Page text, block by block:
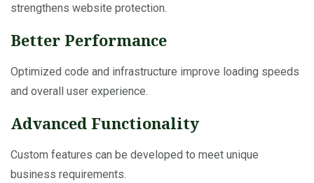
strengthens website protection.
Better Performance
Optimized code and infrastructure improve loading speeds
and overall user experience.
Advanced Functionality
Custom features can be developed to meet unique
business requirements.